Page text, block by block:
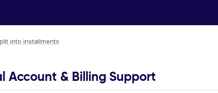
into installments
Account & Billing Support